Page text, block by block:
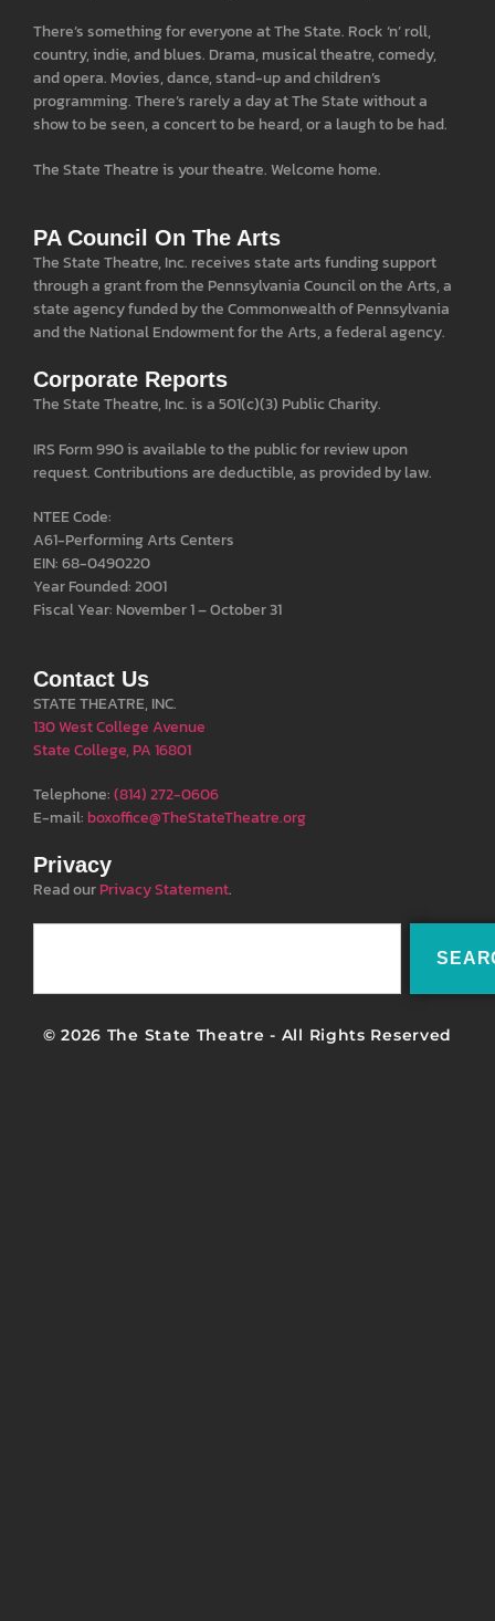
There’s something for everyone at The State. Rock ‘n’ roll,
country, indie, and blues. Drama, musical theatre, comedy,
and opera. Movies, dance, stand-up and children’s
programming. There’s rarely a day at The State without a
show to be seen, a concert to be heard, or a laugh to be had.
The State Theatre is your theatre. Welcome home.
PA Council On The Arts
The State Theatre, Inc. receives state arts funding support
through a grant from the Pennsylvania Council on the Arts, a
state agency funded by the Commonwealth of Pennsylvania
and the National Endowment for the Arts, a federal agency.
Corporate Reports
The State Theatre, Inc. is a 501(c)(3) Public Charity.
IRS Form 990 is available to the public for review upon
request. Contributions are deductible, as provided by law.
NTEE Code:
A61-Performing Arts Centers
EIN: 68-0490220
Year Founded: 2001
Fiscal Year: November 1 – October 31
Contact Us
STATE THEATRE, INC.
130 West College Avenue
State College, PA 16801
Telephone:(814) 272-0606
E-mail: boxoffice@TheStateTheatre.org
Privacy
Read ourPrivacy Statement.
© 2026 The State Theatre - All Rights Reserved